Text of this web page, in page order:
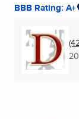
BBB Rating: A+